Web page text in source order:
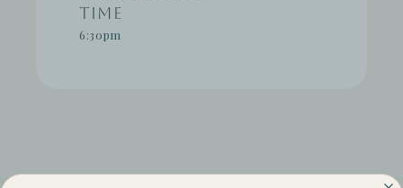
Time
6:30pm